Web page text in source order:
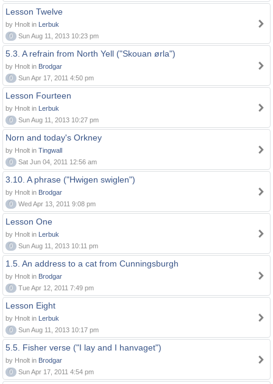
Lesson Twelve
by Hnolt in Lerbuk
0
Sun Aug 11, 2013 10:23 pm
5.3. A refrain from North Yell ("Skouan ørla")
by Hnolt in Brodgar
0
Sun Apr 17, 2011 4:50 pm
Lesson Fourteen
by Hnolt in Lerbuk
0
Sun Aug 11, 2013 10:27 pm
Norn and today's Orkney
by Hnolt in Tingwall
0
Sat Jun 04, 2011 12:56 am
3.10. A phrase ("Hwigen swiglen")
by Hnolt in Brodgar
0
Wed Apr 13, 2011 9:08 pm
Lesson One
by Hnolt in Lerbuk
0
Sun Aug 11, 2013 10:11 pm
1.5. An address to a cat from Cunningsburgh
by Hnolt in Brodgar
0
Tue Apr 12, 2011 7:49 pm
Lesson Eight
by Hnolt in Lerbuk
0
Sun Aug 11, 2013 10:17 pm
5.5. Fisher verse ("I lay and I hanvaget")
by Hnolt in Brodgar
0
Sun Apr 17, 2011 4:54 pm